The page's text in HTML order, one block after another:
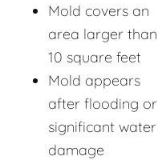
Mold covers an
area larger than
10 square feet
Mold appears
after flooding or
significant water
damage